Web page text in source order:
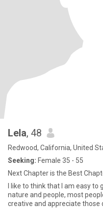
Lela, 48
Redwood, California, United
Seeking: Female 35 - 55
Next Chapter is the Best
I like to think that I am easy to get
nature and people, most people. I'm empathetic, curious
creative and appreciate those